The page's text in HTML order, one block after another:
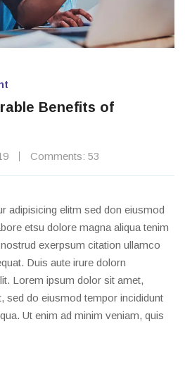
Benefits of
Comments: 53
adipisicing elitm sed don eiusmod
etsu dolore magna aliqua tenim
exerpsum citation ullamco
Duis aute irure dolorn
Lorem ipsum dolor sit amet,
sed do eiusmod tempor incididunt
Ut enim ad minim veniam, quis